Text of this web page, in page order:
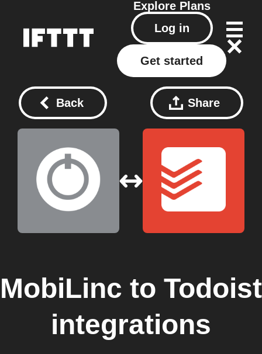
Explore Plans
Log in
Get started
Back Share
MobiLinc to Todoist
integrations